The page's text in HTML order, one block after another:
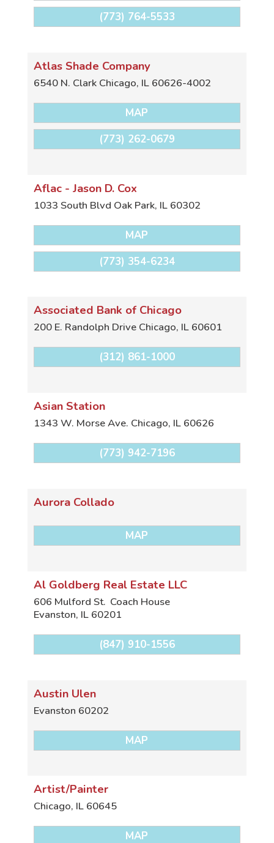
(773) 764-5533
Atlas Shade Company
6540 N. Clark Chicago, IL 60626-4002
MAP
(773) 262-0679
Aflac - Jason D. Cox
1033 South Blvd Oak Park, IL 60302
MAP
(773) 354-6234
Associated Bank of Chicago
200 E. Randolph Drive Chicago, IL 60601
(312) 861-1000
Asian Station
1343 W. Morse Ave. Chicago, IL 60626
(773) 942-7196
Aurora Collado
MAP
Al Goldberg Real Estate LLC
606 Mulford St. Coach House
Evanston, IL 60201
(847) 910-1556
Austin Ulen
Evanston 60202
MAP
Artist/Painter
Chicago, IL 60645
MAP